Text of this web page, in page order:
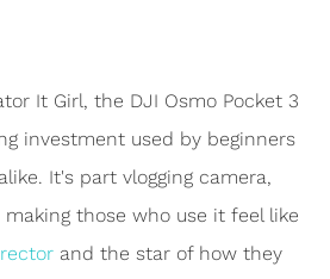
It Girl, the DJI Osmo Pocket 3
investment used by beginners
It's part vlogging camera,
those who use it feel like
and the star of how they